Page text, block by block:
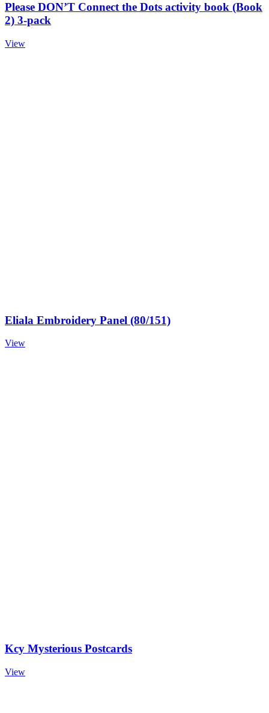
Please DON’T Connect the Dots activity book (Book
2) 3-pack
View
Eliala Embroidery Panel (80/151)
View
Kcy Mysterious Postcards
View